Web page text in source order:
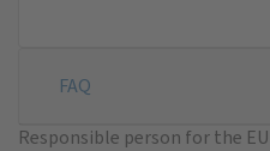
FAQ
Responsible person for the EU